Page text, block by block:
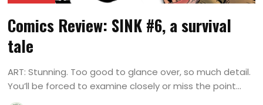
Comics Review: SINK #6, a survival
tale
ART: Stunning. Too good to glance over, so much detail.
You’ll be forced to examine closely or miss the point...